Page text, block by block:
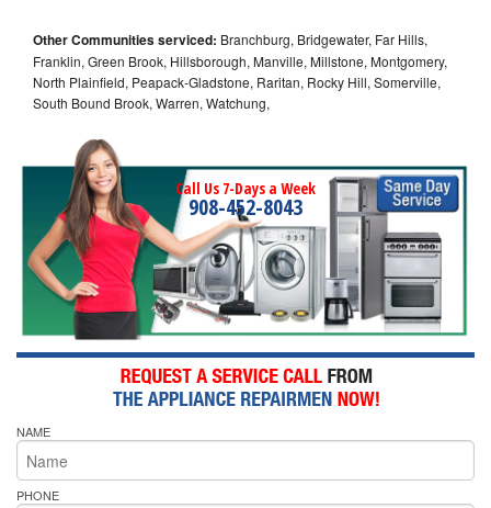
Other Communities serviced: Branchburg, Bridgewater, Far Hills,
Franklin, Green Brook, Hillsborough, Manville, Millstone, Montgomery,
North Plainfield, Peapack-Gladstone, Raritan, Rocky Hill, Somerville,
South Bound Brook, Warren, Watchung,
Call Us 7-Days a Week
908-452-8043
NAME
PHONE